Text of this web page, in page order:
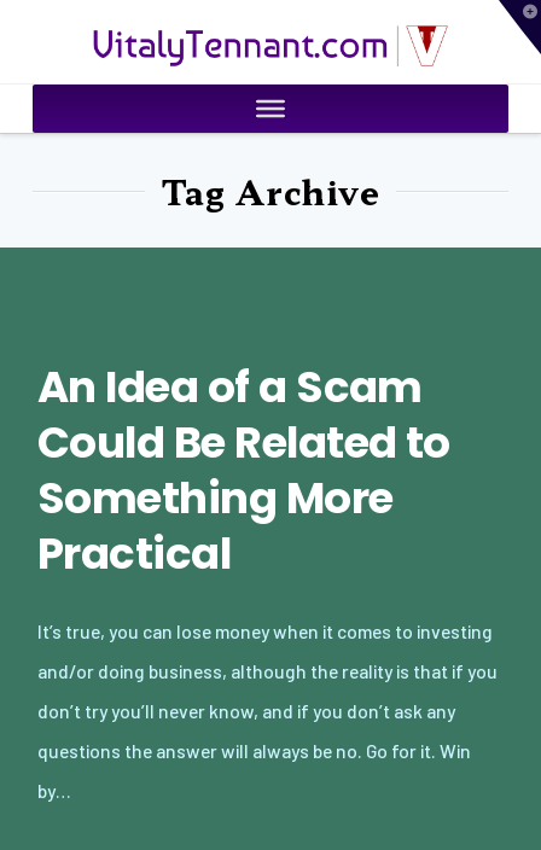
VitalyTennant.com
Tag Archive
An Idea of a Scam
Could Be Related to
Something More
Practical
It’s true, you can lose money when it comes to investing
and/or doing business, although the reality is that if you
don’t try you’ll never know, and if you don’t ask any
questions the answer will always be no. Go for it. Win
by…